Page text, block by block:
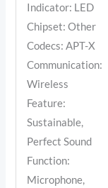
Indicator: LED
Chipset: Other
Codecs: APT-X
Communication:
Wireless
Feature:
Sustainable,
Perfect Sound
Function:
Microphone,